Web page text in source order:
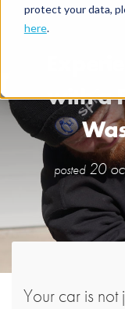
protect your data,
here.
with a
posted20
Your car is not